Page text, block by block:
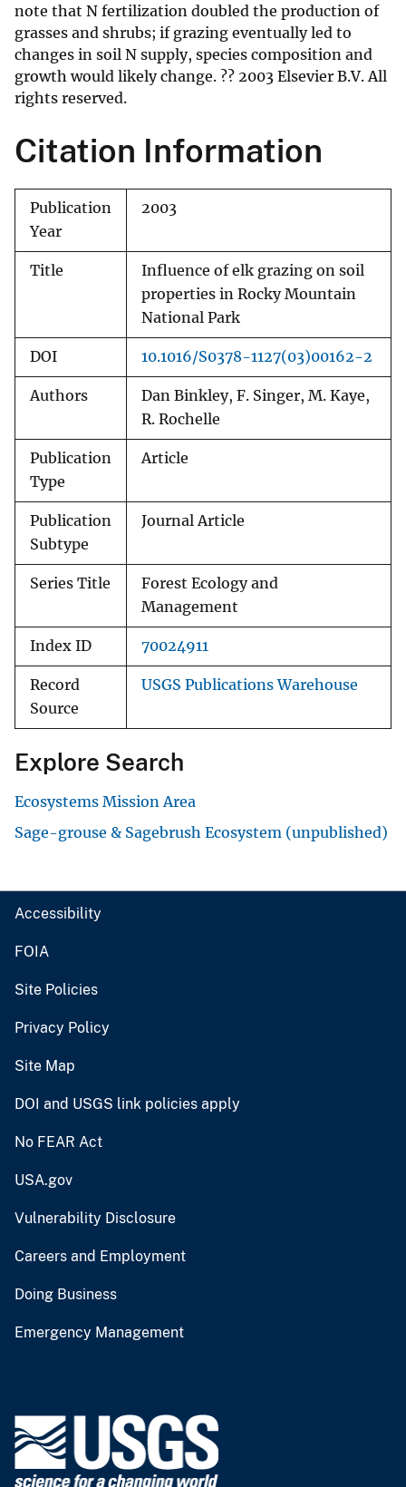
note that N fertilization doubled the production of
grasses and shrubs; if grazing eventually led to
changes in soil N supply, species composition and
growth would likely change. ?? 2003 Elsevier B.V. All
rights reserved.
Citation Information
Publication
Year
2003
Title
Influence of elk grazing on soil
properties in Rocky Mountain
National Park
DOI 10.1016/S0378-1127(03)00162-2
Authors
Dan Binkley, F. Singer, M. Kaye,
R. Rochelle
Publication
Type
Article
Publication
Subtype
Journal Article
Series Title
Forest Ecology and
Management
Index ID 70024911
Record
Source
USGS Publications Warehouse
Explore Search
Ecosystems Mission Area
Sage-grouse & Sagebrush Ecosystem (unpublished)
Accessibility
FOIA
Site Policies
Privacy Policy
Site Map
DOI and USGS link policies apply
No FEAR Act
USA.gov
Vulnerability Disclosure
Careers and Employment
Doing Business
Emergency Management